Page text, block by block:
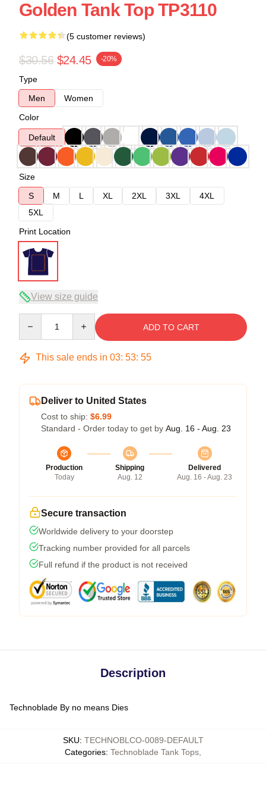
Golden Tank Top TP3110
(5 customer reviews)
$30.56 $24.45 -20%
Type
Men
Women
Color
Default
Size
S
M L XL 2XL 3XL
4XL
5XL
Print Location
View size guide
ADD TO CART
This sale ends in 03: 53: 54
Deliver to United States
Cost to ship: $6.99
Standard - Order today to get by Aug. 16 - Aug. 23
Production
Today
Shipping
Aug. 12
Delivered
Aug. 16 - Aug. 23
Secure transaction
Worldwide delivery to your doorstep
Tracking number provided for all parcels
Full refund if the product is not received
Description
Technoblade By no means Dies
SKU: TECHNOBLCO-0089-DEFAULT
Categories: Technoblade Tank Tops